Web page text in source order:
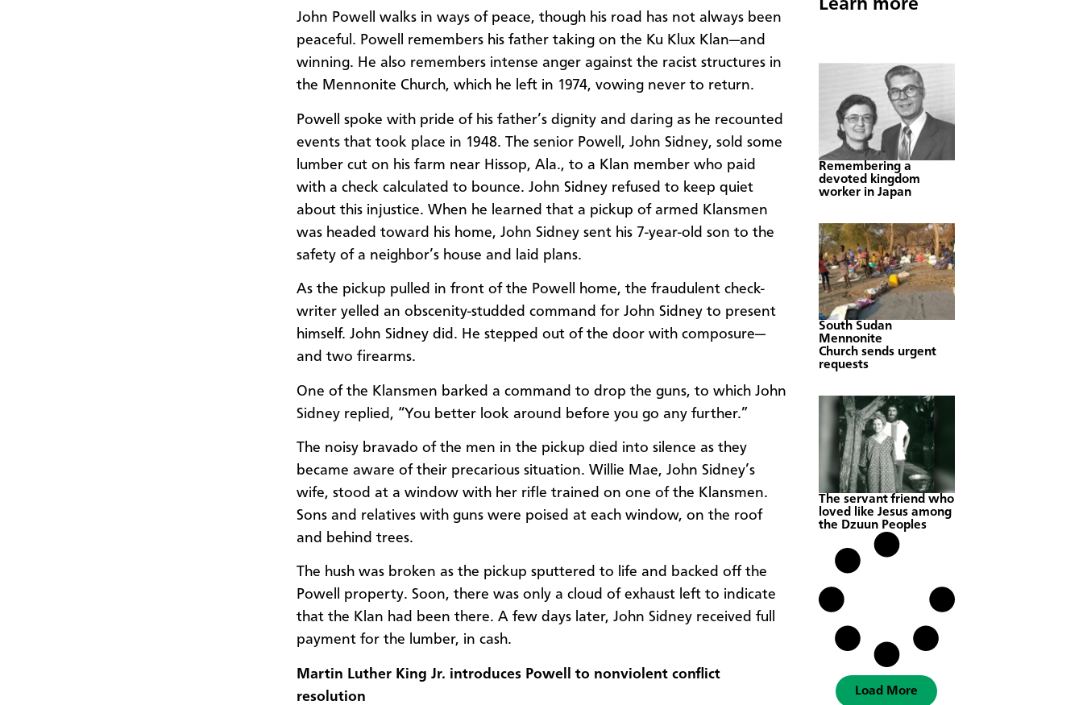
John Powell walks in ways of peace, though his road has not always been
peaceful. Powell remembers his father taking on the Ku Klux Klan—and
winning. He also remembers intense anger against the racist structures in
the Mennonite Church, which he left in 1974, vowing never to return.
Powell spoke with pride of his father’s dignity and daring as he recounted
events that took place in 1948. The senior Powell, John Sidney, sold some
lumber cut on his farm near Hissop, Ala., to a Klan member who paid
with a check calculated to bounce. John Sidney refused to keep quiet
about this injustice. When he learned that a pickup of armed Klansmen
was headed toward his home, John Sidney sent his 7-year-old son to the
safety of a neighbor’s house and laid plans.
As the pickup pulled in front of the Powell home, the fraudulent check-
writer yelled an obscenity-studded command for John Sidney to present
himself. John Sidney did. He stepped out of the door with composure—
and two firearms.
One of the Klansmen barked a command to drop the guns, to which John
Sidney replied, “You better look around before you go any further.”
The noisy bravado of the men in the pickup died into silence as they
became aware of their precarious situation. Willie Mae, John Sidney’s
wife, stood at a window with her rifle trained on one of the Klansmen.
Sons and relatives with guns were poised at each window, on the roof
and behind trees.
The hush was broken as the pickup sputtered to life and backed off the
Powell property. Soon, there was only a cloud of exhaust left to indicate
that the Klan had been there. A few days later, John Sidney received full
payment for the lumber, in cash.
Martin Luther King Jr. introduces Powell to nonviolent conflict
resolution
Learn more
Remembering a
devoted kingdom
worker in Japan
South Sudan
Mennonite
Church sends urgent
requests
The servant friend who
loved like Jesus among
the Dzuun Peoples
Load More